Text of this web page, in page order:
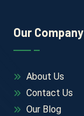
Our Company
About Us
Contact Us
Our Blog